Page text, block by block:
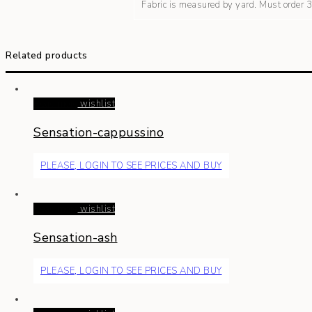
Fabric is measured by yard. Must order
Related products
wishlist
Sensation-cappussino
PLEASE, LOGIN TO SEE PRICES AND BUY
wishlist
Sensation-ash
PLEASE, LOGIN TO SEE PRICES AND BUY